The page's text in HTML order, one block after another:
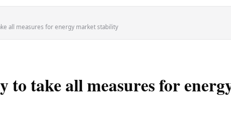
all measures for energy market stability
to take all measures for